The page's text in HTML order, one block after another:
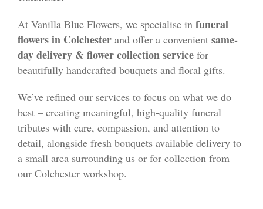
At Vanilla Blue Flowers, we specialise in funeral
flowers in Colchester and offer a convenient same-
day delivery & flower collection service for
beautifully handcrafted bouquets and floral gifts.
We’ve refined our services to focus on what we do
best – creating meaningful, high-quality funeral
tributes with care, compassion, and attention to
detail, alongside fresh bouquets available delivery to
a small area surrounding us or for collection from
our Colchester workshop.